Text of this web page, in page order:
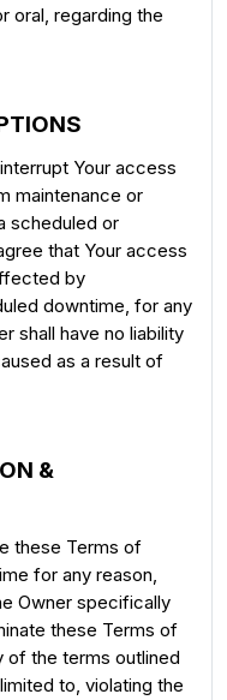
oral, regarding the
Your access
maintenance or
scheduled or
that Your access
by
downtime, for any
shall have no liability
as a result of
&
these Terms of
for any reason,
Owner specifically
these Terms of
of the terms outlined
to, violating the